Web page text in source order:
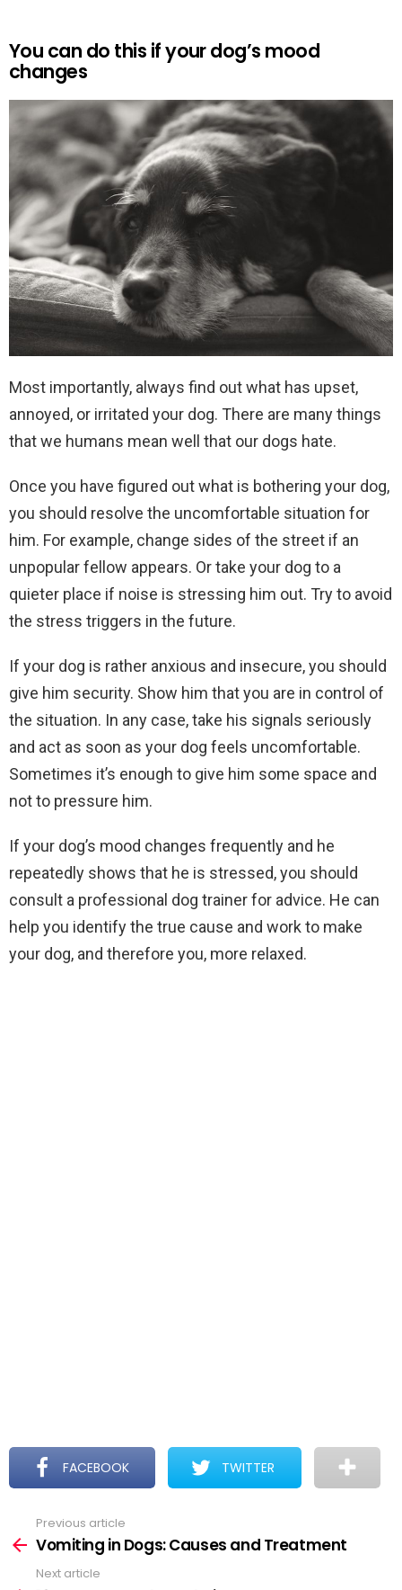
You can do this if your dog’s mood
changes
Most importantly, always find out what has upset,
annoyed, or irritated your dog. There are many things
that we humans mean well that our dogs hate.
Once you have figured out what is bothering your dog,
you should resolve the uncomfortable situation for
him. For example, change sides of the street if an
unpopular fellow appears. Or take your dog to a
quieter place if noise is stressing him out. Try to avoid
the stress triggers in the future.
If your dog is rather anxious and insecure, you should
give him security. Show him that you are in control of
the situation. In any case, take his signals seriously
and act as soon as your dog feels uncomfortable.
Sometimes it’s enough to give him some space and
not to pressure him.
If your dog’s mood changes frequently and he
repeatedly shows that he is stressed, you should
consult a professional dog trainer for advice. He can
help you identify the true cause and work to make
your dog, and therefore you, more relaxed.
FACEBOOK TWITTER
more
Previous article
Vomiting in Dogs: Causes and Treatment
Next article